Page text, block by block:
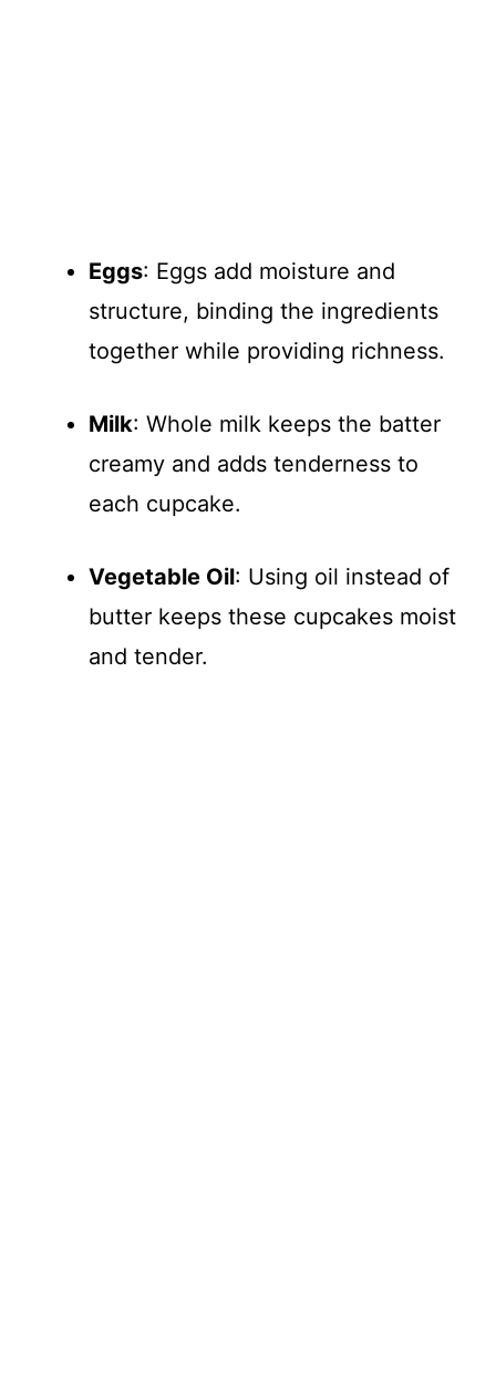
Eggs: Eggs add moisture and
structure, binding the ingredients
together while providing richness.
Milk: Whole milk keeps the batter
creamy and adds tenderness to
each cupcake.
Vegetable Oil: Using oil instead of
butter keeps these cupcakes moist
and tender.